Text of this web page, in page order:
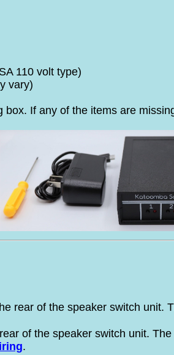
110 volt type)
vary)
If any of the items are
rear of the speaker switch
of the speaker switch unit.
.